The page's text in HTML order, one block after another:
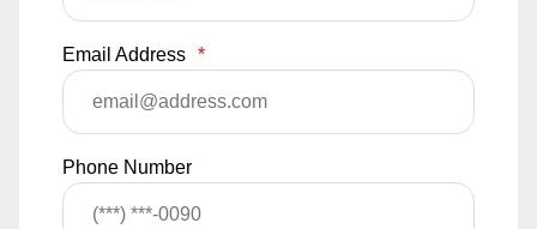
Email Address *
Phone Number